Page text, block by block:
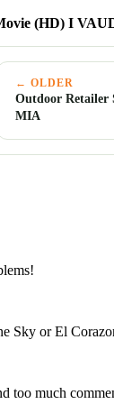
(HD) I
← OLDER
Outdoor Retailer
MIA
Sky or El
too much